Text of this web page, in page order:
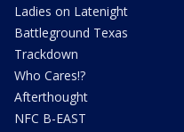
Ladies on Latenight
Battleground Texas
Trackdown
Who Cares!?
Afterthought
NFC B-EAST